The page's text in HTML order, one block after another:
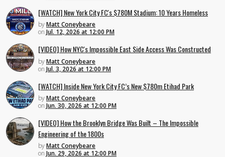
[WATCH] New York City FC's $780M Stadium: 10 Years Homeless
byMatt Coneybeare
on Jul. 12, 2026 at 12:00 PM
[VIDEO] How NYC's Impossible East Side Access Was Constructed
byMatt Coneybeare
on Jul. 3, 2026 at 12:00 PM
[WATCH] Inside New York City FC’s New $780m Etihad Park
byMatt Coneybeare
on Jun. 30, 2026 at 12:00 PM
[VIDEO] How the Brooklyn Bridge Was Built – The Impossible
Engineering of the 1800s
byMatt Coneybeare
on Jun. 29, 2026 at 12:00 PM